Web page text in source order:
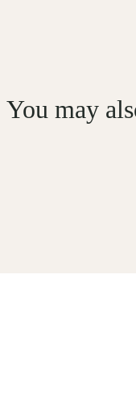
You may